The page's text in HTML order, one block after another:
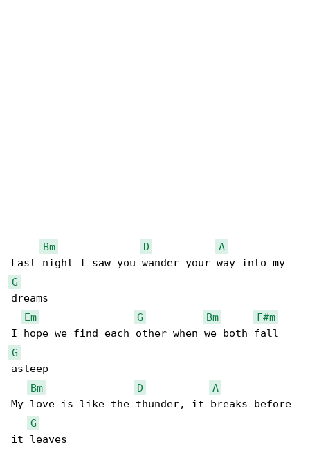
Bm D
A
G
dreams
Em
G Bm
F#m
G
asleep
Bm
D
A
My love is like the thunder, it breaks before
G